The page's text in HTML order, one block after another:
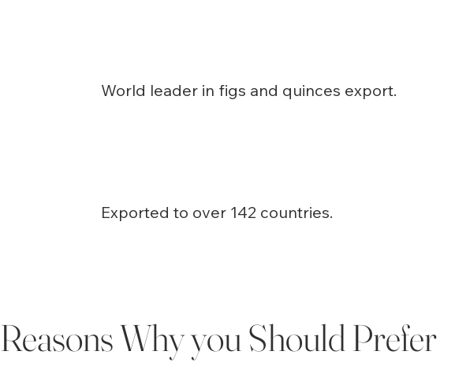
Exported to over 142 countries.
World leader in figs and quinces export.
Reasons Why you Should Prefer